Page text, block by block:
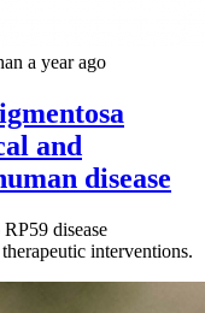
a year ago
and
disease
disease
interventions.